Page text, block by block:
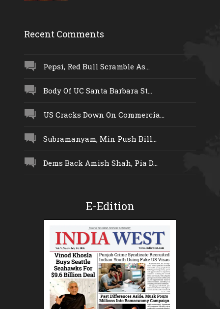
Recent Comments
Pepsi, Red Bull Scramble As...
Body Of UC Santa Barbara St...
US Cracks Down On Commercia...
Subramanyam, Min Push Bill...
Dems Back Amish Shah, Pia D...
E-Edition